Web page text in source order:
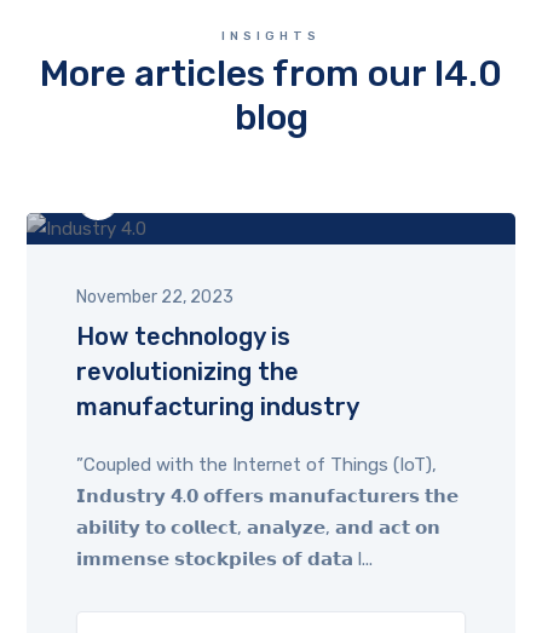
INSIGHTS
More articles from our I4.0
blog
November 22, 2023
How technology is
revolutionizing the
manufacturing industry
”Coupled with the Internet of Things (IoT),
𝗜𝗻𝗱𝘂𝘀𝘁𝗿𝘆 𝟰.𝟬 𝗼𝗳𝗳𝗲𝗿𝘀 𝗺𝗮𝗻𝘂𝗳𝗮𝗰𝘁𝘂𝗿𝗲𝗿𝘀 𝘁𝗵𝗲
𝗮𝗯𝗶𝗹𝗶𝘁𝘆 𝘁𝗼 𝗰𝗼𝗹𝗹𝗲𝗰𝘁, 𝗮𝗻𝗮𝗹𝘆𝘇𝗲, 𝗮𝗻𝗱 𝗮𝗰𝘁 𝗼𝗻
𝗶𝗺𝗺𝗲𝗻𝘀𝗲 𝘀𝘁𝗼𝗰𝗸𝗽𝗶𝗹𝗲𝘀 𝗼𝗳 𝗱𝗮𝘁𝗮 l...